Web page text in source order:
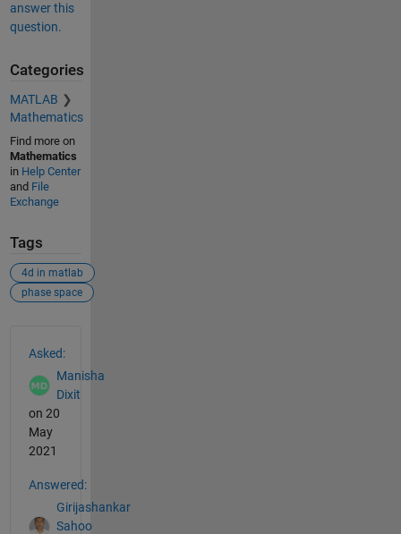
answer this
question.
Categories
MATLAB
Mathematics
Find more on
Mathematics
in Help Center
and File
Exchange
Tags
4d in matlab
phase space
Asked:
Manisha
Dixit
on 20
May
2021
Answered:
Girijashankar
Sahoo